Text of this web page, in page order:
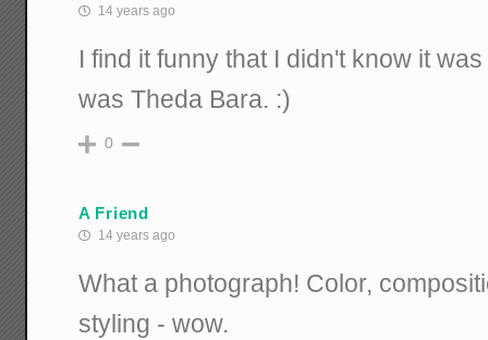
14 years ago
I find it funny that I didn't know it
was Theda Bara. :)
0
A Friend
14 years ago
What a photograph! Color,
styling - wow.